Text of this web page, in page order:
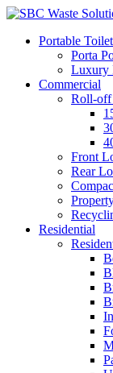
Portable
Porta
Luxury
Commercial
Roll-off
Front
Rear
Residential